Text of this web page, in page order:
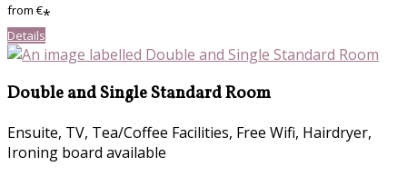
from€*
Details
Double and Single Standard Room
Ensuite, TV, Tea/Coffee Facilities, Free Wifi, Hairdryer,
Ironing board available